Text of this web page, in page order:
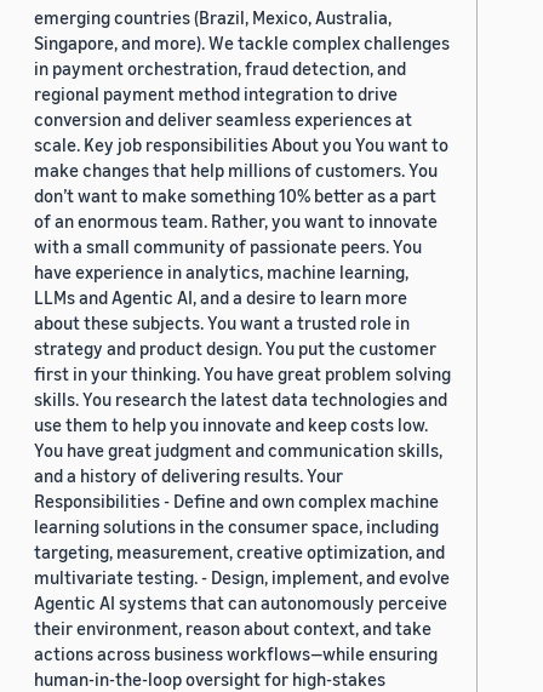
emerging countries (Brazil, Mexico, Australia,
Singapore, and more). We tackle complex challenges
in payment orchestration, fraud detection, and
regional payment method integration to drive
conversion and deliver seamless experiences at
scale. Key job responsibilities About you You want to
make changes that help millions of customers. You
don’t want to make something 10% better as a part
of an enormous team. Rather, you want to innovate
with a small community of passionate peers. You
have experience in analytics, machine learning,
LLMs and Agentic AI, and a desire to learn more
about these subjects. You want a trusted role in
strategy and product design. You put the customer
first in your thinking. You have great problem solving
skills. You research the latest data technologies and
use them to help you innovate and keep costs low.
You have great judgment and communication skills,
and a history of delivering results. Your
Responsibilities - Define and own complex machine
learning solutions in the consumer space, including
targeting, measurement, creative optimization, and
multivariate testing. - Design, implement, and evolve
Agentic AI systems that can autonomously perceive
their environment, reason about context, and take
actions across business workflows—while ensuring
human-in-the-loop oversight for high-stakes